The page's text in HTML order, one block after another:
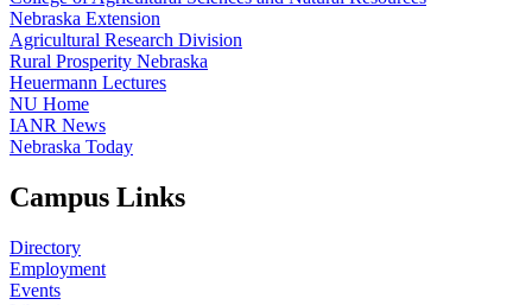
Nebraska Extension
Agricultural Research Division
Rural Prosperity Nebraska
Heuermann Lectures
NU Home
IANR News
Nebraska Today
Campus Links
Directory
Employment
Events